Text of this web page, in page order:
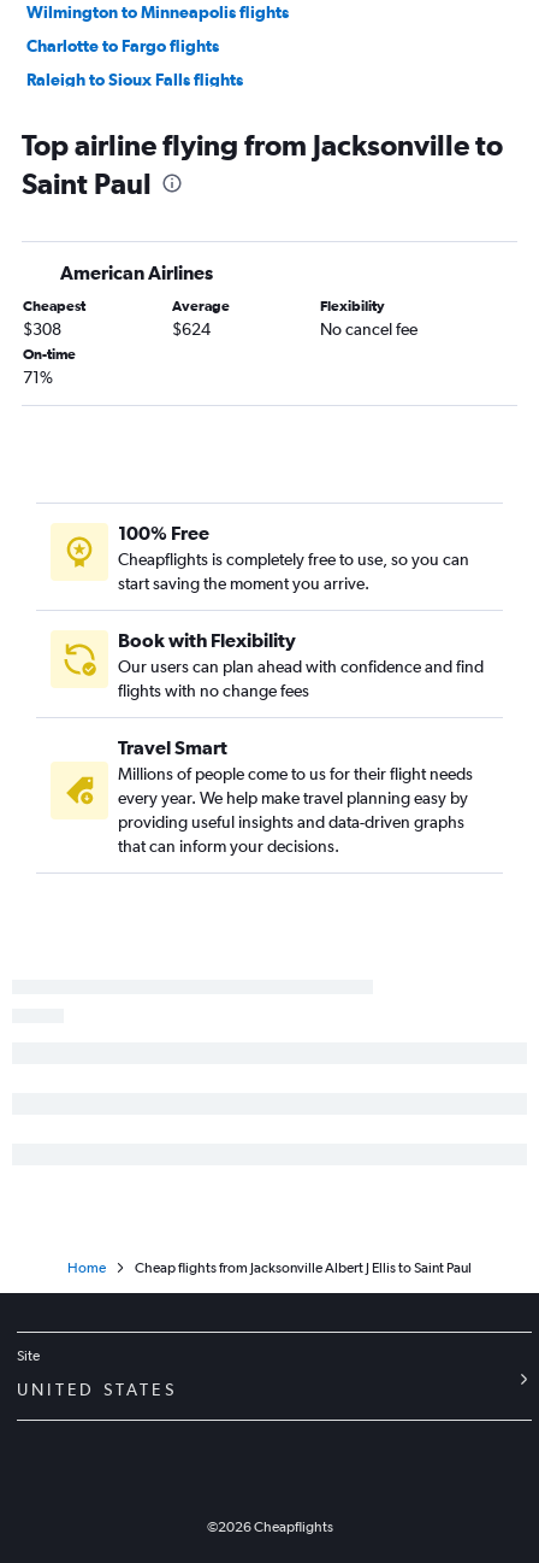
Wilmington to Minneapolis flights
Charlotte to Fargo flights
Raleigh to Sioux Falls flights
Norfolk to Sioux Falls flights
Charlotte to Duluth flights
Knoxville to Sioux Falls flights
Asheville to Sioux Falls flights
Knoxville to Fargo flights
Greensboro to Sioux Falls flights
Jacksonville to Minneapolis flights
Wilmington to Fargo flights
Norfolk to Duluth flights
Norfolk to Rochester flights
Knoxville to Rochester flights
Norfolk to La Crosse flights
Greensboro to Rochester flights
Top airline flying from Jacksonville to
Saint Paul
American Airlines
Cheapest
$308
Average
$624
Flexibility
No cancel fee
On-time
71%
100% Free
Cheapflights is completely free to use, so you can
start saving the moment you arrive.
Book with Flexibility
Our users can plan ahead with confidence and find
flights with no change fees
Travel Smart
Millions of people come to us for their flight needs
every year. We help make travel planning easy by
providing useful insights and data-driven graphs
that can inform your decisions.
Home Cheap flights from Jacksonville Albert J Ellis to Saint Paul
Site
UNITED STATES
©2026Cheapflights